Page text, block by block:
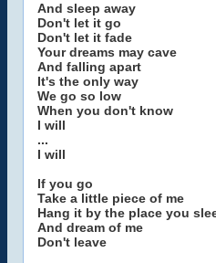
And sleep away
Don't let it go
Don't let it fade
Your dreams may cave
And falling apart
It's the only way
We go so low
When you don't know
I will
...
I will
If you go
Take a little piece of me
Hang it by the place you
And dream of me
Don't leave